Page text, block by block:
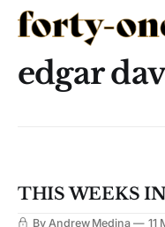
edgar
THIS WEEKS
By Andrew Medina 11